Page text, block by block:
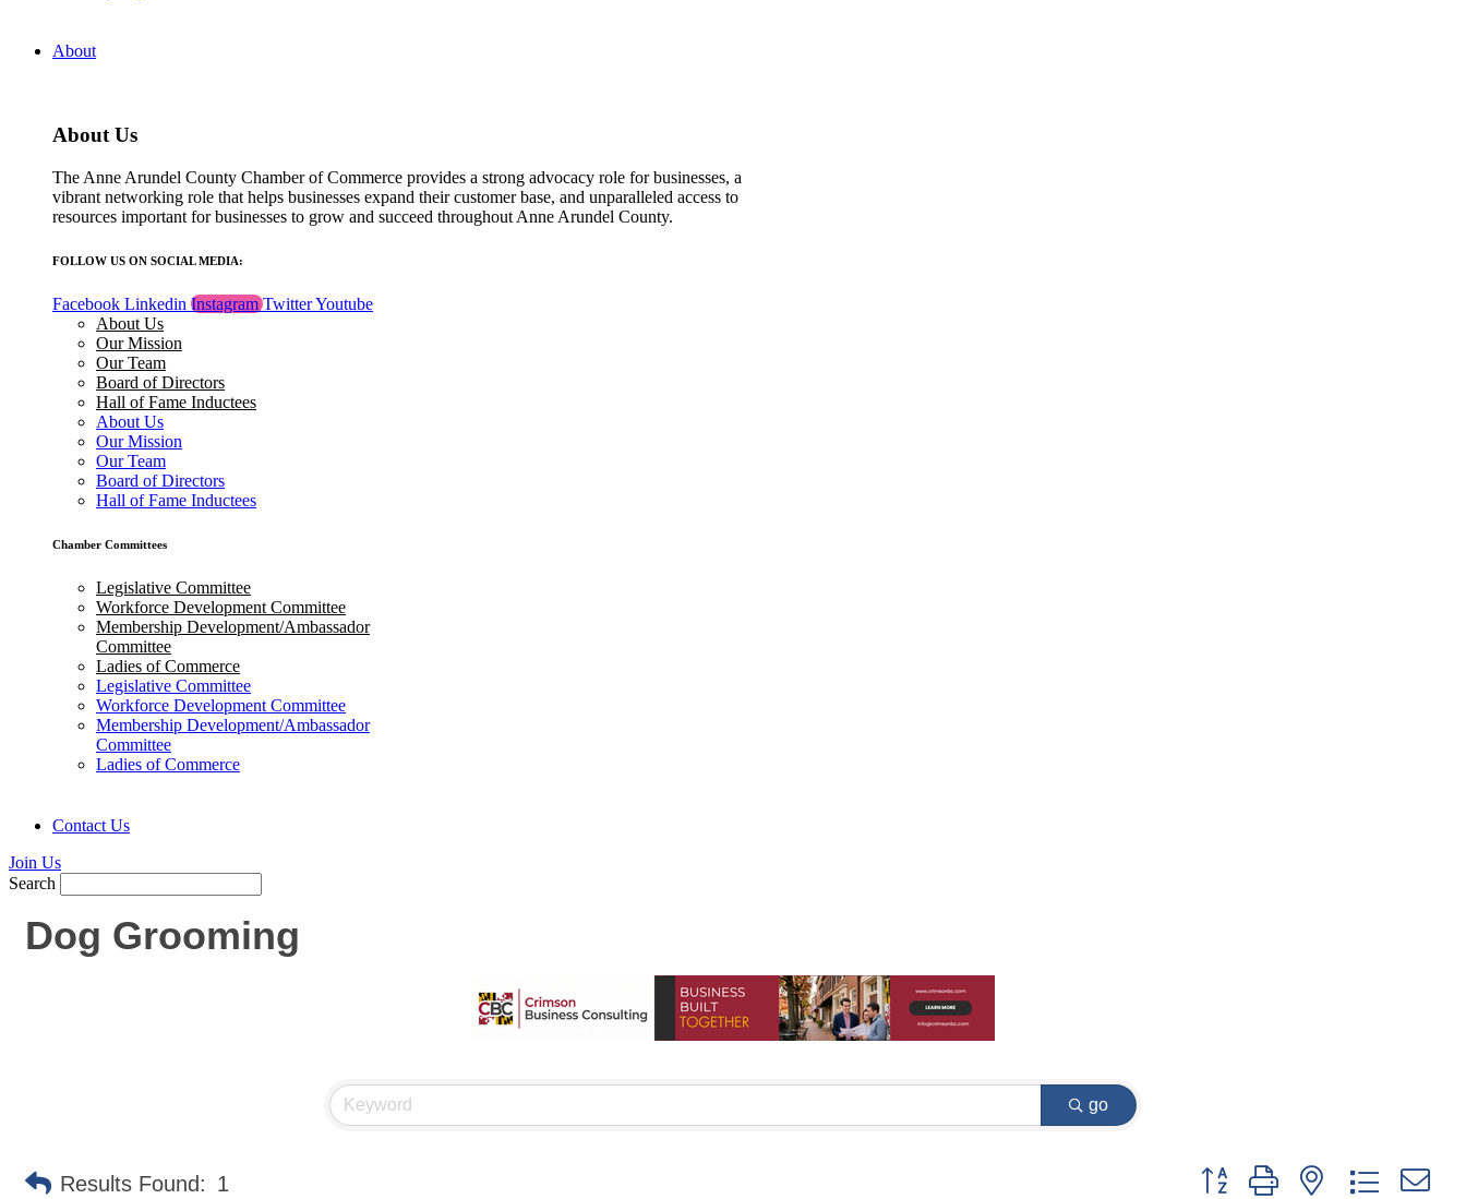
About
About Us
The Anne Arundel County Chamber of Commerce provides a strong advocacy role for businesses, a
vibrant networking role that helps businesses expand their customer base, and unparalleled access to
resources important for businesses to grow and succeed throughout Anne Arundel County.
FOLLOW US ON SOCIAL MEDIA:
Facebook Linkedin Instagram TwitterYoutube
About Us
Our Mission
Our Team
Board of Directors
Hall of Fame Inductees
About Us
Our Mission
Our Team
Board of Directors
Hall of Fame Inductees
Chamber Committees
Legislative Committee
Workforce Development Committee
Membership Development/Ambassador
Committee
Ladies of Commerce
Legislative Committee
Workforce Development Committee
Membership Development/Ambassador
Committee
Ladies of Commerce
Contact Us
Join Us
Search
Dog Grooming
go
Results Found: 1 Button group with nested dropdown